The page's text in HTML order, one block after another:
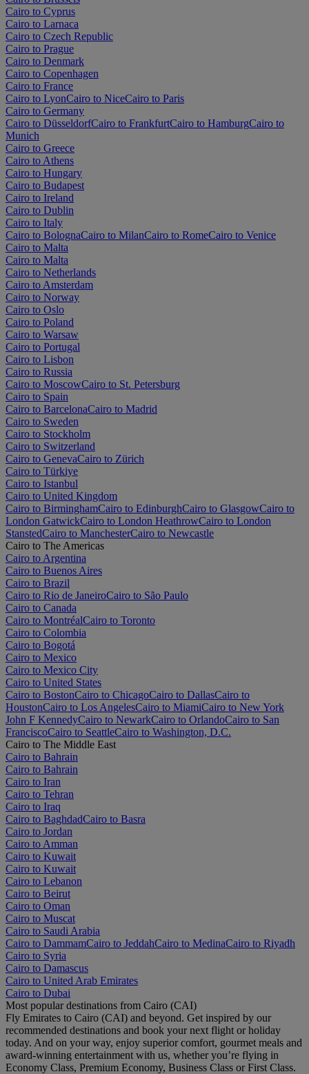
Cairo to Cyprus
Cairo to Larnaca
Cairo to Czech Republic
Cairo to Prague
Cairo to Denmark
Cairo to Copenhagen
Cairo to France
Cairo to LyonCairo to NiceCairo to Paris
Cairo to Germany
Cairo to DüsseldorfCairo to FrankfurtCairo to HamburgCairo to
Munich
Cairo to Greece
Cairo to Athens
Cairo to Hungary
Cairo to Budapest
Cairo to Ireland
Cairo to Dublin
Cairo to Italy
Cairo to BolognaCairo to MilanCairo to RomeCairo to Venice
Cairo to Malta
Cairo to Malta
Cairo to Netherlands
Cairo to Amsterdam
Cairo to Norway
Cairo to Oslo
Cairo to Poland
Cairo to Warsaw
Cairo to Portugal
Cairo to Lisbon
Cairo to Russia
Cairo to MoscowCairo to St. Petersburg
Cairo to Spain
Cairo to BarcelonaCairo to Madrid
Cairo to Sweden
Cairo to Stockholm
Cairo to Switzerland
Cairo to GenevaCairo to Zürich
Cairo to Türkiye
Cairo to Istanbul
Cairo to United Kingdom
Cairo to BirminghamCairo to EdinburghCairo to GlasgowCairo to
London GatwickCairo to London HeathrowCairo to London
StanstedCairo to ManchesterCairo to Newcastle
Cairo to The Americas
Cairo to Argentina
Cairo to Buenos Aires
Cairo to Brazil
Cairo to Rio de JaneiroCairo to São Paulo
Cairo to Canada
Cairo to MontréalCairo to Toronto
Cairo to Colombia
Cairo to Bogotá
Cairo to Mexico
Cairo to Mexico City
Cairo to United States
Cairo to BostonCairo to ChicagoCairo to DallasCairo to
HoustonCairo to Los AngelesCairo to MiamiCairo to New York
John F KennedyCairo to NewarkCairo to OrlandoCairo to San
FranciscoCairo to SeattleCairo to Washington, D.C.
Cairo to The Middle East
Cairo to Bahrain
Cairo to Bahrain
Cairo to Iran
Cairo to Tehran
Cairo to Iraq
Cairo to BaghdadCairo to Basra
Cairo to Jordan
Cairo to Amman
Cairo to Kuwait
Cairo to Kuwait
Cairo to Lebanon
Cairo to Beirut
Cairo to Oman
Cairo to Muscat
Cairo to Saudi Arabia
Cairo to DammamCairo to JeddahCairo to MedinaCairo to Riyadh
Cairo to Syria
Cairo to Damascus
Cairo to United Arab Emirates
Cairo to Dubai
Most popular destinations from Cairo (CAI)
Fly Emirates to Cairo (CAI) and beyond. Get inspired by our
recommended destinations and book your next flight or holiday
today. And on your way, enjoy superior comfort, gourmet meals and
award-winning entertainment with us, whether you’re flying in
Economy Class, Premium Economy, Business Class or First Class.